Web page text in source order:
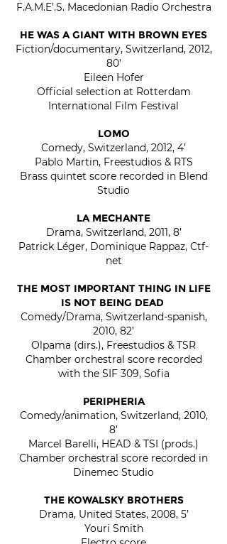
F.A.M.E’.S. Macedonian Radio Orchestra
HE WAS A GIANT WITH BROWN EYES
Fiction/documentary, Switzerland, 2012,
80’
Eileen Hofer
Official selection at Rotterdam
International Film Festival
LOMO
Comedy, Switzerland, 2012, 4’
Pablo Martin, Freestudios & RTS
Brass quintet score recorded in Blend
Studio
LA MECHANTE
Drama, Switzerland, 2011, 8’
Patrick Léger, Dominique Rappaz, Ctf-
net
THE MOST IMPORTANT THING IN LIFE
IS NOT BEING DEAD
Comedy/Drama, Switzerland-spanish,
2010, 82’
Olpama (dirs.), Freestudios & TSR
Chamber orchestral score recorded
with the SIF 309, Sofia
PERIPHERIA
Comedy/animation, Switzerland, 2010,
8’
Marcel Barelli, HEAD & TSI (prods.)
Chamber orchestral score recorded in
Dinemec Studio
THE KOWALSKY BROTHERS
Drama, United States, 2008, 5’
Youri Smith